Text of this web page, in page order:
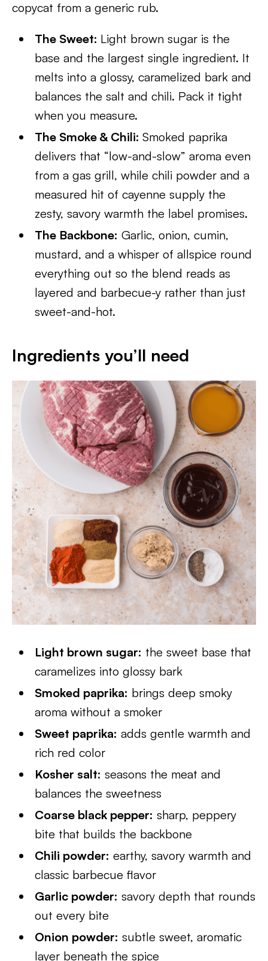
copycat from a generic rub.
The Sweet: Light brown sugar is the
base and the largest single ingredient. It
melts into a glossy, caramelized bark and
balances the salt and chili. Pack it tight
when you measure.
The Smoke & Chili:Smoked paprika
delivers that “low-and-slow” aroma even
from a gas grill, while chili powder and a
measured hit of cayenne supply the
zesty, savory warmth the label promises.
The Backbone: Garlic, onion, cumin,
mustard, and a whisper of allspice round
everything out so the blend reads as
layered and barbecue-y rather than just
sweet-and-hot.
Ingredients you’ll need
Light brown sugar: the sweet base that
caramelizes into glossy bark
Smoked paprika: brings deep smoky
aroma without a smoker
Sweet paprika: adds gentle warmth and
rich red color
Kosher salt: seasons the meat and
balances the sweetness
Coarse black pepper: sharp, peppery
bite that builds the backbone
Chili powder: earthy, savory warmth and
classic barbecue flavor
Garlic powder: savory depth that rounds
out every bite
Onion powder: subtle sweet, aromatic
layer beneath the spice